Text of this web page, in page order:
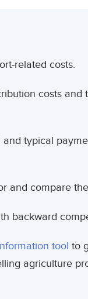
related costs.
costs
and typical
and compare
backward
tool to
agriculture